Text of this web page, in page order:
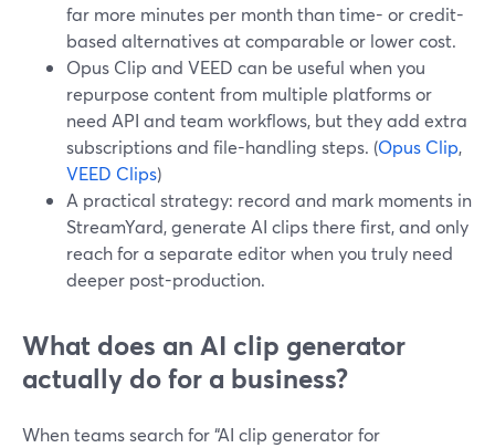
far more minutes per month than time- or credit-
based alternatives at comparable or lower cost.
Opus Clip and VEED can be useful when you
repurpose content from multiple platforms or
need API and team workflows, but they add extra
subscriptions and file-handling steps. (Opus Clip,
VEED Clips)
A practical strategy: record and mark moments in
StreamYard, generate AI clips there first, and only
reach for a separate editor when you truly need
deeper post-production.
What does an AI clip generator
actually do for a business?
When teams search for “AI clip generator for